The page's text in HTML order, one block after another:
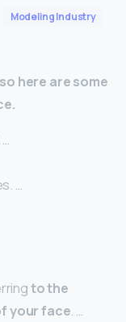
Modeling Industry
here are some
…
to the
your face. …